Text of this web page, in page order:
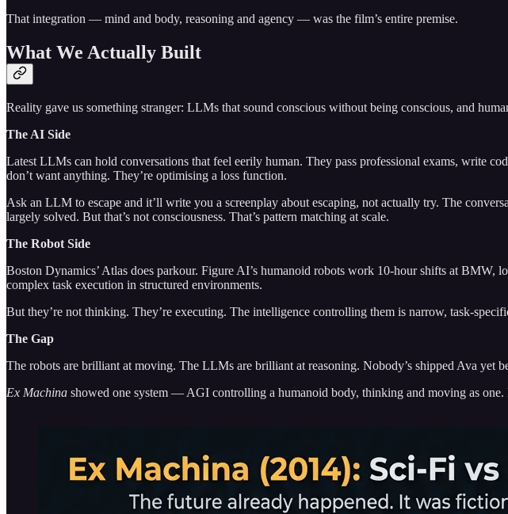
That integration — mind and body, reasoning and agency — was the film’s entire premise.
What We Actually Built
Reality gave us something stranger: LLMs that sound conscious without being conscious, and
The AI Side
Latest LLMs can hold conversations that feel eerily human. They pass professional exams, write
don’t want anything. They’re optimising a loss function.
Ask an LLM to escape and it’ll write you a screenplay about escaping, not actually try. The
largely solved. But that’s not consciousness. That’s pattern matching at scale.
The Robot Side
Boston Dynamics’ Atlas does parkour. Figure AI’s humanoid robots work 10-hour shifts at BMW,
complex task execution in structured environments.
But they’re not thinking. They’re executing. The intelligence controlling them is narrow, task-
The Gap
The robots are brilliant at moving. The LLMs are brilliant at reasoning. Nobody’s shipped Ava yet
Ex Machina showed one system — AGI controlling a humanoid body, thinking and moving as one.